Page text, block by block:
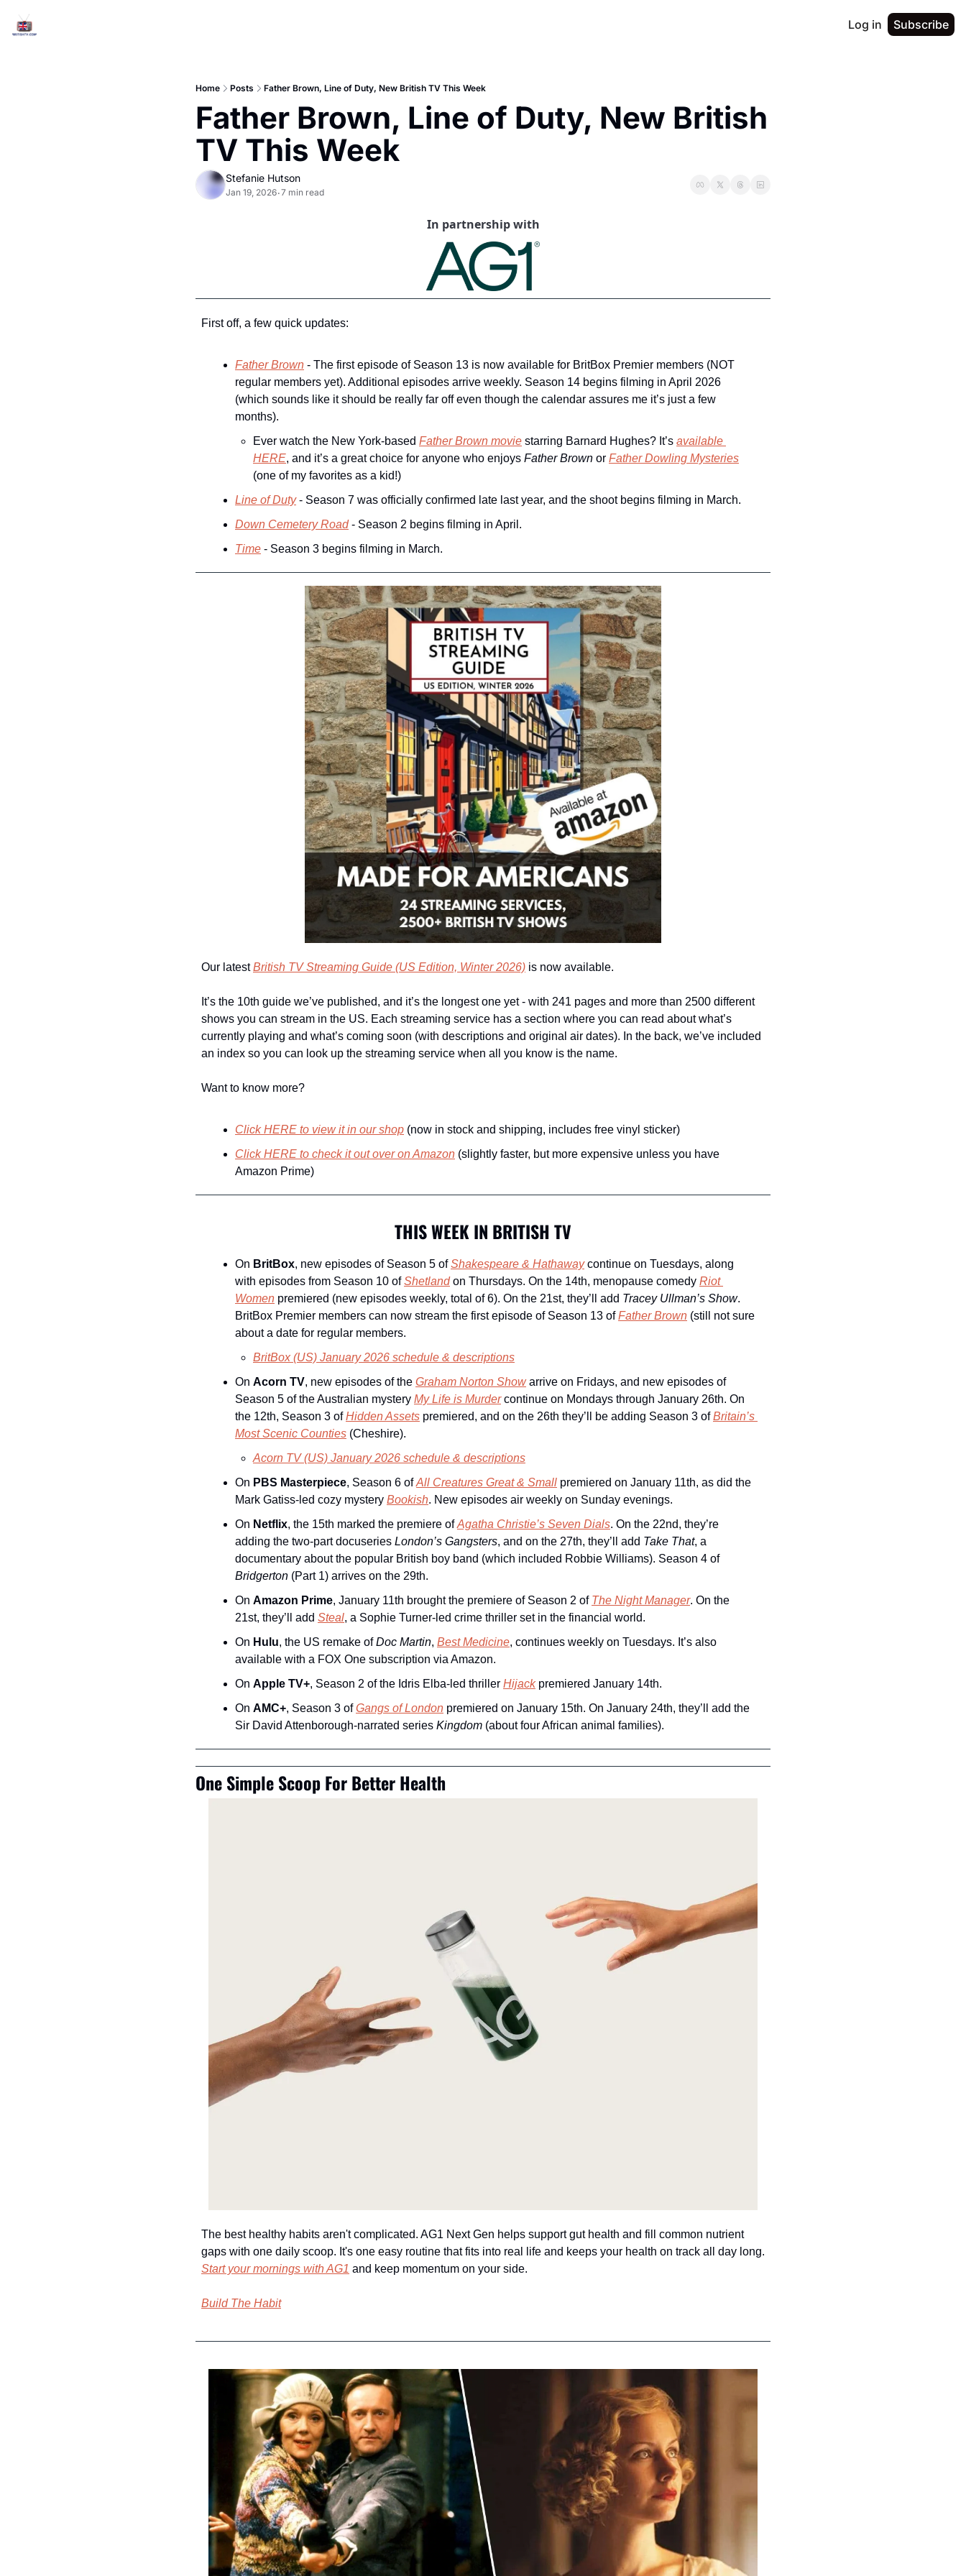
Log in Subscribe
Home Posts Father Brown, Line of Duty, New British TV This Week
Father Brown, Line of Duty, New British
TV This Week
Stefanie Hutson
Jan 19, 2026•7 min read
In partnership with
First off, a few quick updates:
Father Brown - The first episode of Season 13 is now available for BritBox Premier members (NOT
regular members yet). Additional episodes arrive weekly. Season 14 begins filming in April 2026
(which sounds like it should be really far off even though the calendar assures me it’s just a few
months).
Ever watch the New York-based Father Brown movie starring Barnard Hughes? It’s available
HERE, and it’s a great choice for anyone who enjoys Father Brown or Father Dowling Mysteries
(one of my favorites as a kid!)
Line of Duty - Season 7 was officially confirmed late last year, and the shoot begins filming in March.
Down Cemetery Road - Season 2 begins filming in April.
Time - Season 3 begins filming in March.
Our latest British TV Streaming Guide (US Edition, Winter 2026) is now available.
It’s the 10th guide we’ve published, and it’s the longest one yet - with 241 pages and more than 2500 different
shows you can stream in the US. Each streaming service has a section where you can read about what’s
currently playing and what’s coming soon (with descriptions and original air dates). In the back, we’ve included
an index so you can look up the streaming service when all you know is the name.
Want to know more?
Click HERE to view it in our shop (now in stock and shipping, includes free vinyl sticker)
Click HERE to check it out over on Amazon (slightly faster, but more expensive unless you have
Amazon Prime)
THIS WEEK IN BRITISH TV
On BritBox, new episodes of Season 5 of Shakespeare & Hathaway continue on Tuesdays, along
with episodes from Season 10 of Shetland on Thursdays. On the 14th, menopause comedy Riot
Women premiered (new episodes weekly, total of 6). On the 21st, they’ll add Tracey Ullman’s Show.
BritBox Premier members can now stream the first episode of Season 13 of Father Brown (still not sure
about a date for regular members.
BritBox (US) January 2026 schedule & descriptions
On Acorn TV, new episodes of the Graham Norton Show arrive on Fridays, and new episodes of
Season 5 of the Australian mystery My Life is Murder continue on Mondays through January 26th. On
the 12th, Season 3 of Hidden Assets premiered, and on the 26th they’ll be adding Season 3 of Britain’s
Most Scenic Counties (Cheshire).
Acorn TV (US) January 2026 schedule & descriptions
On PBS Masterpiece, Season 6 of All Creatures Great & Small premiered on January 11th, as did the
Mark Gatiss-led cozy mystery Bookish. New episodes air weekly on Sunday evenings.
On Netflix, the 15th marked the premiere of Agatha Christie’s Seven Dials. On the 22nd, they’re
adding the two-part docuseries London’s Gangsters, and on the 27th, they’ll add Take That, a
documentary about the popular British boy band (which included Robbie Williams). Season 4 of
Bridgerton (Part 1) arrives on the 29th.
On Amazon Prime, January 11th brought the premiere of Season 2 of The Night Manager. On the
21st, they’ll add Steal, a Sophie Turner-led crime thriller set in the financial world.
On Hulu, the US remake of Doc Martin, Best Medicine, continues weekly on Tuesdays. It’s also
available with a FOX One subscription via Amazon.
On Apple TV+, Season 2 of the Idris Elba-led thriller Hijack premiered January 14th.
On AMC+, Season 3 of Gangs of London premiered on January 15th. On January 24th, they’ll add the
Sir David Attenborough-narrated series Kingdom (about four African animal families).
One Simple Scoop For Better Health
The best healthy habits aren't complicated. AG1 Next Gen helps support gut health and fill common nutrient
Start your mornings with AG1 and keep momentum on your side.
Build The Habit